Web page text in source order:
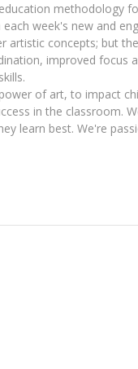
methodology
week's new and
artistic concepts; but
improved focus
of art, to impact
in the classroom.
learn best. We're